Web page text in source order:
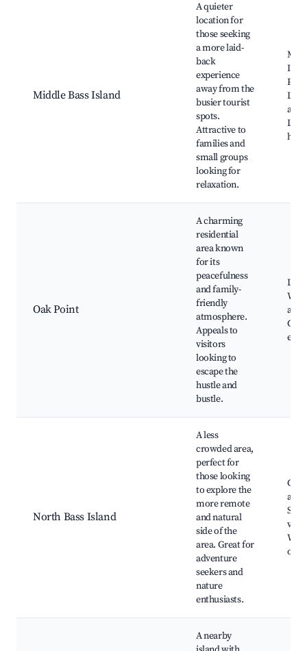
Middle Bass Island
A quieter
location for
those seeking
a more laid-
back
experience
away from the
busier tourist
spots.
Attractive to
families and
small groups
looking for
relaxation.
Oak Point
A charming
residential
area known
for its
peacefulness
and family-
friendly
atmosphere.
Appeals to
visitors
looking to
escape the
hustle and
bustle.
North Bass Island
A less
crowded area,
perfect for
those looking
to explore the
more remote
and natural
side of the
area. Great for
adventure
seekers and
nature
enthusiasts.
A nearby